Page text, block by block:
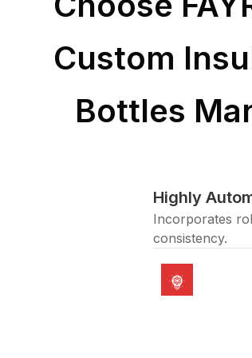
Custom
Bottles
Highly
Incorporates
consistency.